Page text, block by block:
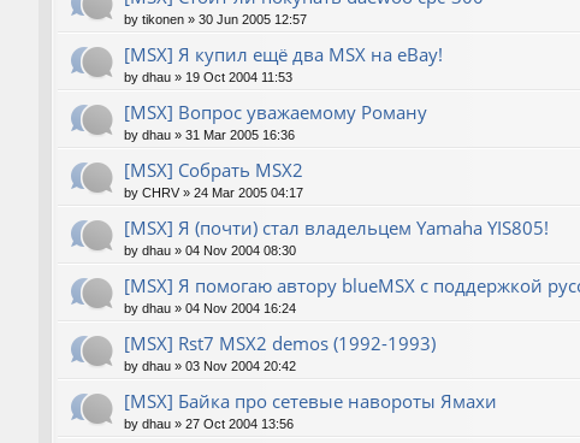
by tikonen » 30 Jun 2005 12:57
[MSX] Я купил ещё два MSX на eBay!
by dhau » 19 Oct 2004 11:53
[MSX] Вопрос уважаемому Роману
by dhau » 31 Mar 2005 16:36
[MSX] Собрать MSX2
by CHRV » 24 Mar 2005 04:17
[MSX] Я (почти) стал владельцем Yamaha YIS805!
by dhau » 04 Nov 2004 08:30
[MSX] Я помогаю автору blueMSX с поддержкой
by dhau » 04 Nov 2004 16:24
[MSX] Rst7 MSX2 demos (1992-1993)
by dhau » 03 Nov 2004 20:42
[MSX] Байка про сетевые навороты Ямахи
by dhau » 27 Oct 2004 13:56